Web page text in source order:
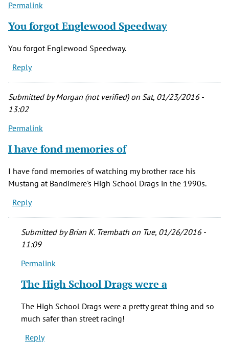
Permalink
You forgot Englewood Speedway
You forgot Englewood Speedway.
Reply
Submitted byMorgan (not verified)on Sat, 01/23/2016 -
13:02
Permalink
I have fond memories of
I have fond memories of watching my brother race his
Mustang at Bandimere's High School Drags in the 1990s.
Reply
Submitted byBrian K. Trembath on Tue, 01/26/2016 -
11:09
In
to
memories
Permalink
The High School Drags were a
The High School Drags were a pretty great thing and so
much safer than street racing!
Reply